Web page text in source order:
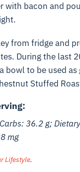
with bacon and
from fridge and
During the last
to be used
Stuffed
36.2 g;
mg
Lifestyle.